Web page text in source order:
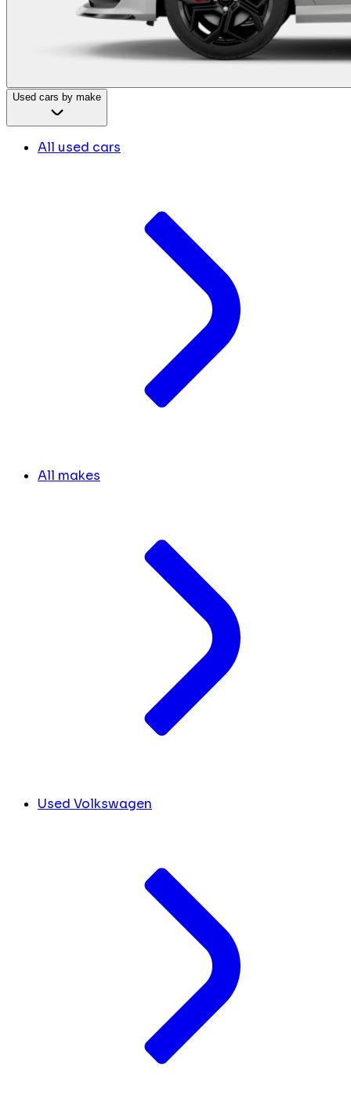
Used cars by make
All used cars
All makes
Used Volkswagen